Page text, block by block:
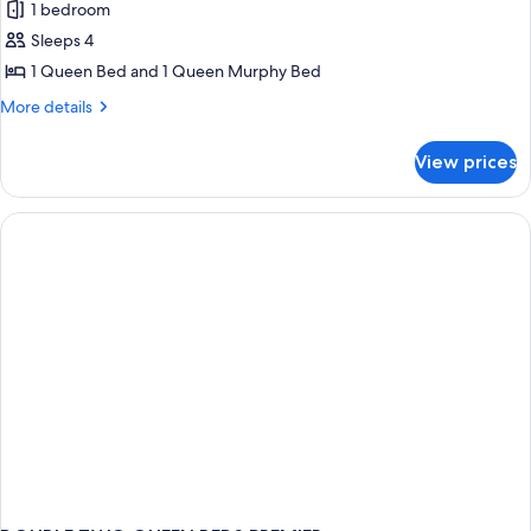
photos
for
Exclusive
Double
1 bedroom
Sleeps 4
1 Queen Bed and 1 Queen Murphy Bed
More details
More
Double
Room
View prices